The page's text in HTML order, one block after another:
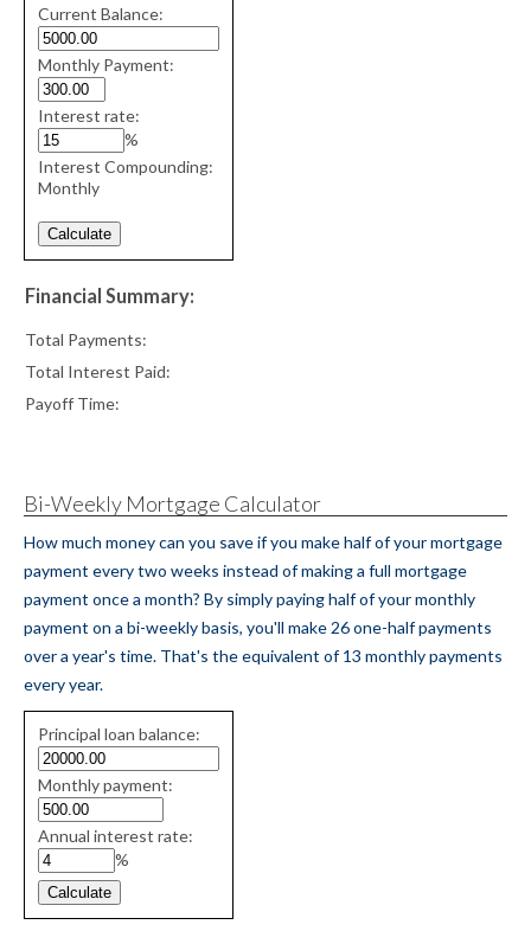
Credit
Card
Repayment
values
Current Balance:
Monthly Payment:
Interest rate:
%
Interest Compounding:
Monthly
Financial Summary:
Total Payments:
Total Interest Paid:
Payoff Time:
Bi-Weekly Mortgage Calculator
How much money can you save if you make half of your mortgage
payment every two weeks instead of making a full mortgage
payment once a month? By simply paying half of your monthly
payment on a bi-weekly basis, you'll make 26 one-half payments
over a year's time. That's the equivalent of 13 monthly payments
every year.
Simple
savings
values
Principal loan balance:
Monthly payment:
Annual interest rate:
%